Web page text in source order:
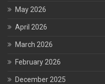
May 2026
April 2026
March 2026
February 2026
December 2025